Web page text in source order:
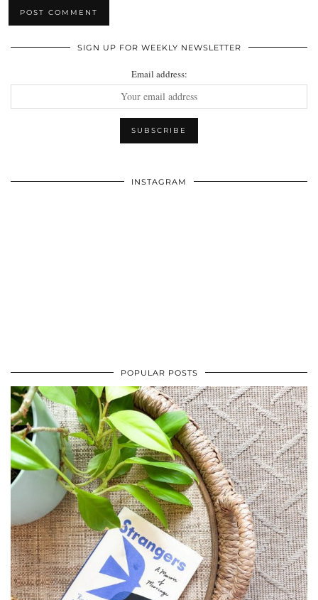
SIGN UP FOR WEEKLY NEWSLETTER
Email address:
INSTAGRAM
POPULAR POSTS